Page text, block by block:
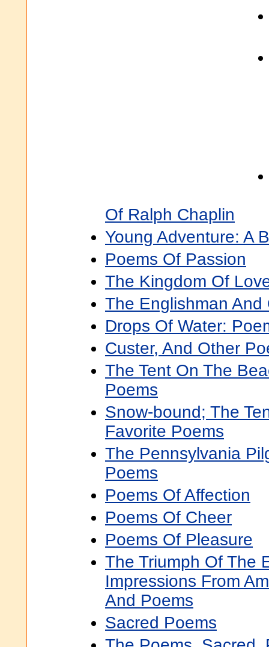
Of Ralph Chaplin
Young Adventure: A
Poems Of Passion
The Kingdom Of
The Englishman And
Drops Of Water:
Custer, And Other
The Tent On The
Poems
Snow-bound; The
Favorite Poems
The Pennsylvania
Poems
Poems Of Affection
Poems Of Cheer
Poems Of Pleasure
The Triumph Of The
Impressions From
And Poems
Sacred Poems